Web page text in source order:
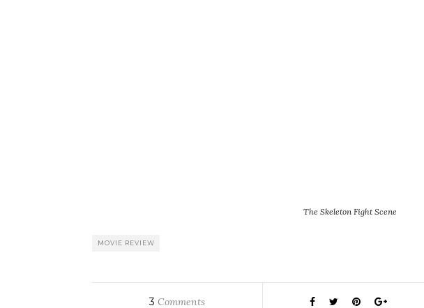
The Skeleton Fight Scene
MOVIE REVIEW
3 Comments